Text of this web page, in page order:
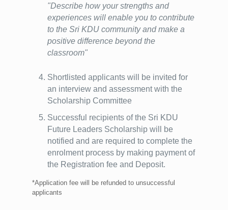
"Describe how your strengths and
experiences will enable you to contribute
to the Sri KDU community and make a
positive difference beyond the
classroom"
Shortlisted applicants will be invited for
an interview and assessment with the
Scholarship Committee
Successful recipients of the Sri KDU
Future Leaders Scholarship will be
notified and are required to complete the
enrolment process by making payment of
the Registration fee and Deposit.
*Application fee will be refunded to unsuccessful
applicants